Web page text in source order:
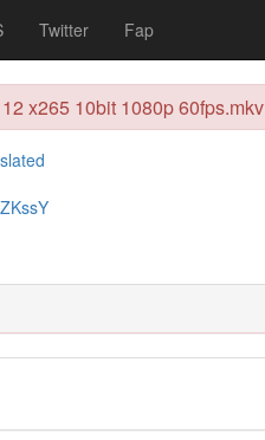
Twitter Fap
x265 10bit 1080p 60fps.mkv